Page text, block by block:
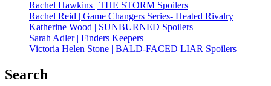
Rachel Hawkins | THE STORM Spoilers
Rachel Reid | Game Changers Series- Heated Rivalry
Katherine Wood | SUNBURNED Spoilers
Sarah Adler | Finders Keepers
Victoria Helen Stone | BALD-FACED LIAR Spoilers
Search